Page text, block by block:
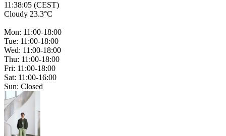
11 :38:05 (CEST)
Cloudy 23.3°C
Mon: 11:00-18:00
Tue: 11:00-18:00
Wed: 11:00-18:00
Thu: 11:00-18:00
Fri: 11:00-18:00
Sat: 11:00-16:00
Sun: Closed